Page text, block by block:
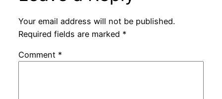
Your email address will not be published.
Required fields are marked *
Comment *